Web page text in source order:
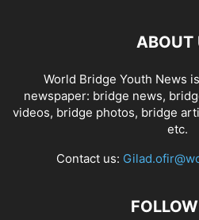
ABOUT
World Bridge Youth News
newspaper: bridge news,
videos, bridge photos, bridge
etc.
Contact us: